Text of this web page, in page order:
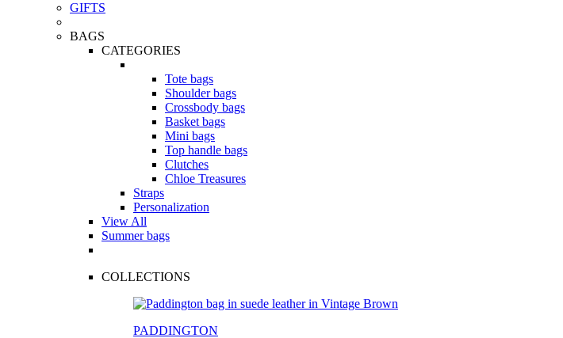
GIFTS
BAGS
CATEGORIES
Tote bags
Shoulder bags
Crossbody bags
Basket bags
Mini bags
Top handle bags
Clutches
Chloe Treasures
Straps
Personalization
View All
Summer bags
COLLECTIONS
PADDINGTON